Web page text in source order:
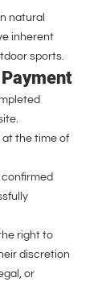
natural
inherent
sports.
at the time of
right to
discretion
or